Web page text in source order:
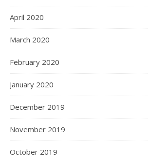
April 2020
March 2020
February 2020
January 2020
December 2019
November 2019
October 2019